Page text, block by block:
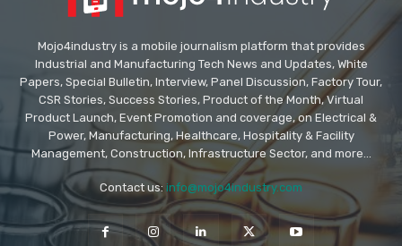
Mojo4industry is a mobile journalism platform that provides
Industrial and Manufacturing Tech News and Updates, White
Papers, Special Bulletin, Interview, Panel Discussion, Factory Tour,
CSR Stories, Success Stories, Product of the Month, Virtual
Product Launch, Event Promotion and coverage, on Electrical &
Power, Manufacturing, Healthcare, Hospitality & Facility
Management, Construction, Infrastructure Sector, and more...
Contact us: info@mojo4industry.com